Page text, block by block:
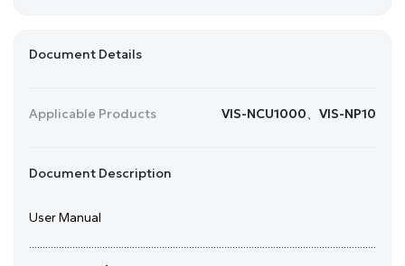
Document Details
Applicable Products VIS-NCU1000、VIS-NP10
Document Description
User Manual
................................................................................................................................